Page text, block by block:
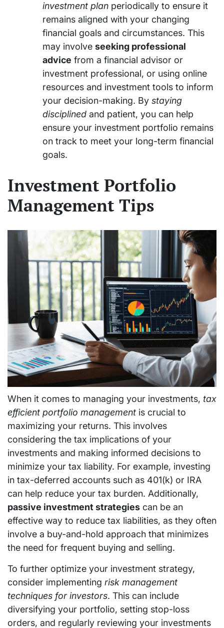
investment plan periodically to ensure it
remains aligned with your changing
financial goals and circumstances. This
may involve seeking professional
advice from a financial advisor or
investment professional, or using online
resources and investment tools to inform
your decision-making. By staying
disciplined and patient, you can help
ensure your investment portfolio remains
on track to meet your long-term financial
goals.
Investment Portfolio
Management Tips
When it comes to managing your investments, tax
efficient portfolio management is crucial to
maximizing your returns. This involves
considering the tax implications of your
investments and making informed decisions to
minimize your tax liability. For example, investing
in tax-deferred accounts such as 401(k) or IRA
can help reduce your tax burden. Additionally,
passive investment strategies can be an
effective way to reduce tax liabilities, as they often
involve a buy-and-hold approach that minimizes
the need for frequent buying and selling.
To further optimize your investment strategy,
consider implementing risk management
techniques for investors. This can include
diversifying your portfolio, setting stop-loss
orders, and regularly reviewing your investments